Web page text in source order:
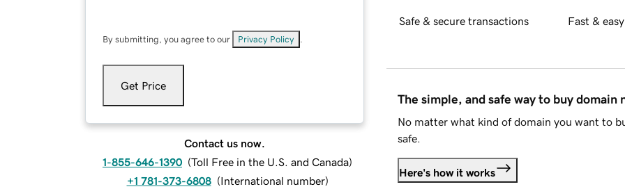
By submitting, you agree to our Privacy Policy
Get Price
Contact us now.
1-855-646-1390 (Toll Free in the U.S. and Canada)
+1 781-373-6808 (International number)
Safe & secure transactions Fast &
The simple, and safe way to buy domain
No matter what kind of domain you want to
safe.
Here's how it works